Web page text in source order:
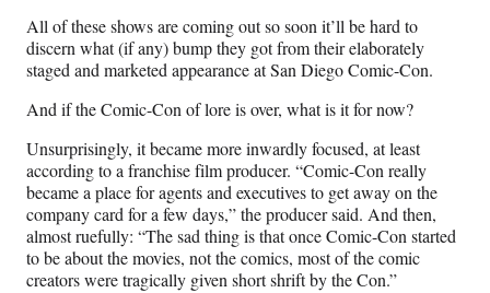
All of these shows are coming out so soon it’ll be hard to
discern what (if any) bump they got from their elaborately
staged and marketed appearance at San Diego Comic-Con.
And if the Comic-Con of lore is over, what is it for now?
Unsurprisingly, it became more inwardly focused, at least
according to a franchise film producer. “Comic-Con really
became a place for agents and executives to get away on the
company card for a few days,” the producer said. And then,
almost ruefully: “The sad thing is that once Comic-Con started
to be about the movies, not the comics, most of the comic
creators were tragically given short shrift by the Con.”